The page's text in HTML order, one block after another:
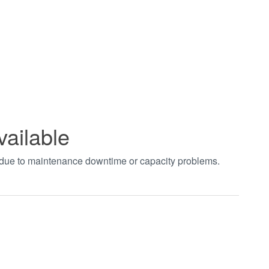
to maintenance downtime or capacity problems.